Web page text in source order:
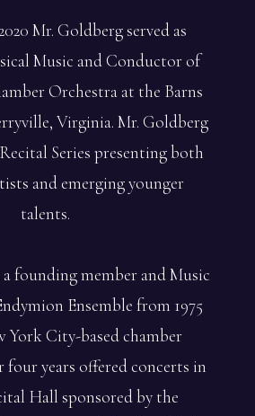
Mr. Goldberg served as
Music and Conductor of
Orchestra at the Barns
Virginia. Mr. Goldberg
Series presenting both
and emerging younger
talents.
founding member and Music
Ensemble from 1975
York City-based chamber
years offered concerts in
Hall sponsored by the